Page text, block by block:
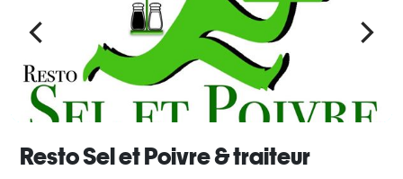
Resto Sel et Poivre & traiteur